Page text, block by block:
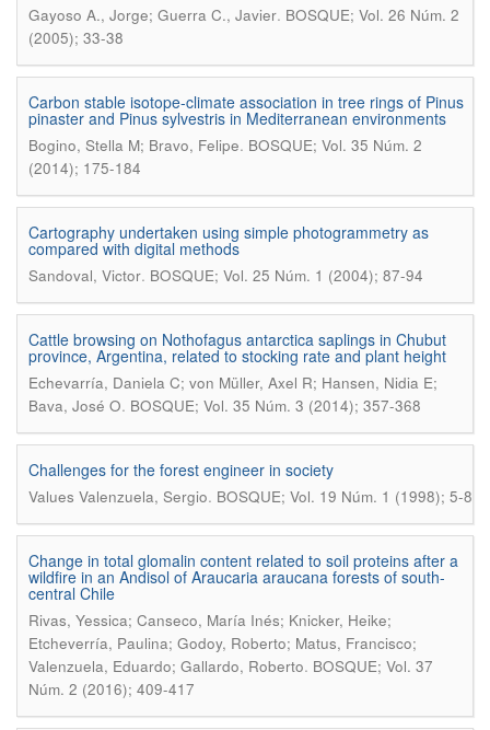
Gayoso A., Jorge; Guerra C., Javier. BOSQUE; Vol. 26 Núm. 2
(2005); 33-38
Carbon stable isotope-climate association in tree rings of Pinus
pinaster and Pinus sylvestris in Mediterranean environments
Bogino, Stella M; Bravo, Felipe. BOSQUE; Vol. 35 Núm. 2
(2014); 175-184
Cartography undertaken using simple photogrammetry as
compared with digital methods
Sandoval, Victor. BOSQUE; Vol. 25 Núm. 1 (2004); 87-94
Cattle browsing on Nothofagus antarctica saplings in Chubut
province, Argentina, related to stocking rate and plant height
Echevarría, Daniela C; von Müller, Axel R; Hansen, Nidia E;
Bava, José O. BOSQUE; Vol. 35 Núm. 3 (2014); 357-368
Challenges for the forest engineer in society
Values Valenzuela, Sergio. BOSQUE; Vol. 19 Núm. 1 (1998); 5-8
Change in total glomalin content related to soil proteins after a
wildfire in an Andisol of Araucaria araucana forests of south-
central Chile
Rivas, Yessica; Canseco, María Inés; Knicker, Heike;
Etcheverría, Paulina; Godoy, Roberto; Matus, Francisco;
Valenzuela, Eduardo; Gallardo, Roberto. BOSQUE; Vol. 37
Núm. 2 (2016); 409-417